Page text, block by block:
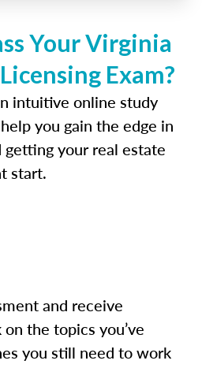
Your Virginia
Exam?
intuitive online study
you gain the edge in
getting your real estate
start.
and receive
the topics you’ve
you still need to work